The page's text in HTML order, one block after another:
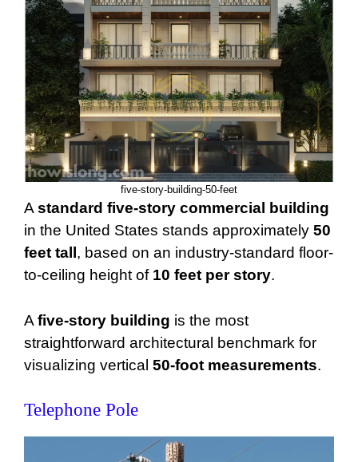
five-story-building-50-feet
A standard five-story commercial building
in the United States stands approximately 50
feet tall , based on an industry-standard floor-
to-ceiling height of 10 feet per story.
A five-story building is the most
straightforward architectural benchmark for
visualizing vertical 50-foot measurements.
Telephone Pole